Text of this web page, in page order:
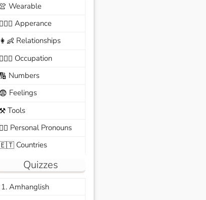
👚 Wearable
🙆🏽‍♀️ Apperance
👩‍👶 Relationships
🧑🏼‍✈️ Occupation
🔢 Numbers
😨 Feelings
⚒️Tools
🙆‍♂️ Personal Pronouns
Countries
Quizzes
1. Amhanglish